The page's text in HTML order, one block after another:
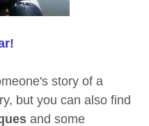
story of a
but you can also find
and some